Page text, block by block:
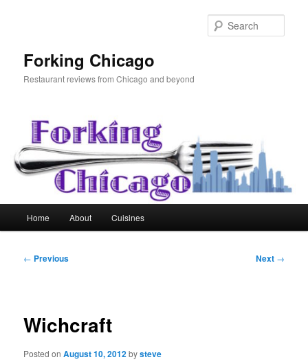
Forking Chicago
Restaurant reviews from Chicago and beyond
Home About Cuisines
Post
← Previous Next →
Wichcraft
Posted onAugust 10, 2012bysteve